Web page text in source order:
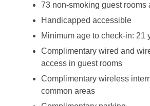
73 non-smoking guest rooms
Handicapped accessible
Minimum age to check-in: 21
Complimentary wired and
access in guest rooms
Complimentary wireless
common areas